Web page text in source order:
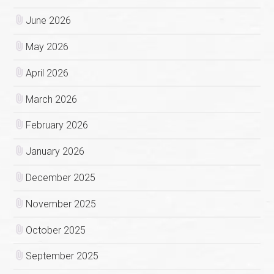
June 2026
May 2026
April 2026
March 2026
February 2026
January 2026
December 2025
November 2025
October 2025
September 2025